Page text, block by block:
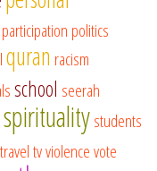
politics
quran racism
school seerah
spiritualitystudents
traveltvviolencevote